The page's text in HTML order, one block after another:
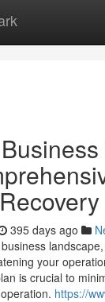
395 days ago
your
is crucial to
https://